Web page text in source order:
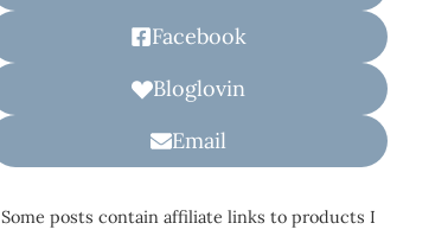
Facebook
Bloglovin
Email
Some posts contain affiliate links to products I